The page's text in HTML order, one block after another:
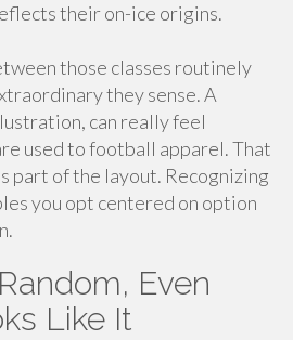
their on-ice origins.
those classes routinely
they sense. A
can really feel
used to football apparel. That
part of the layout. Recognizing
you opt centered on option
Even
Like It